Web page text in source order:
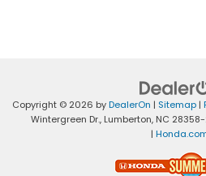
Copyright © 2026 byDealerOn | Sitemap |
Wintergreen Dr., Lumberton, NC
|